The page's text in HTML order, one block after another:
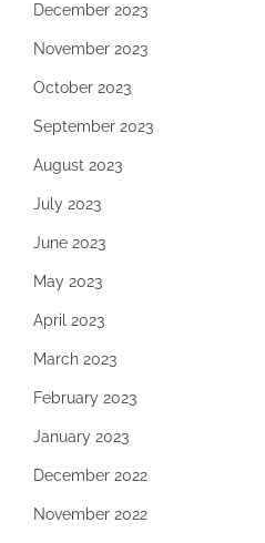
December 2023
November 2023
October 2023
September 2023
August 2023
July 2023
June 2023
May 2023
April 2023
March 2023
February 2023
January 2023
December 2022
November 2022